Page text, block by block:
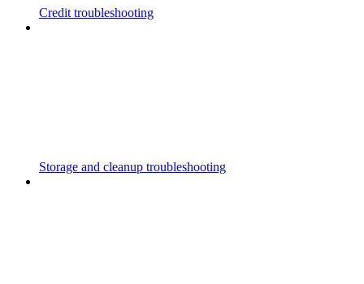
Credit troubleshooting
Storage and cleanup troubleshooting